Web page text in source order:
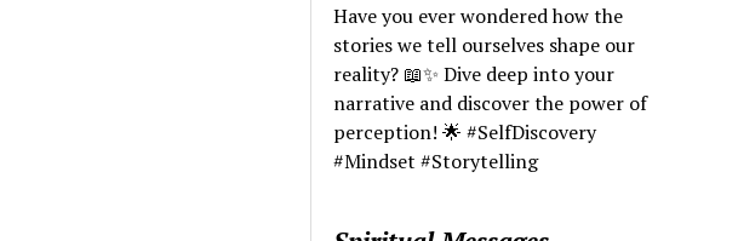
Have you ever wondered how the
stories we tell ourselves shape our
reality? 📖✨ Dive deep into your
narrative and discover the power of
perception! 🌟 #SelfDiscovery
#Mindset #Storytelling